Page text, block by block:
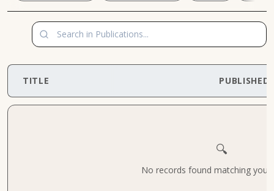
TITLE PUBLISHED
🔍
No records found matching your